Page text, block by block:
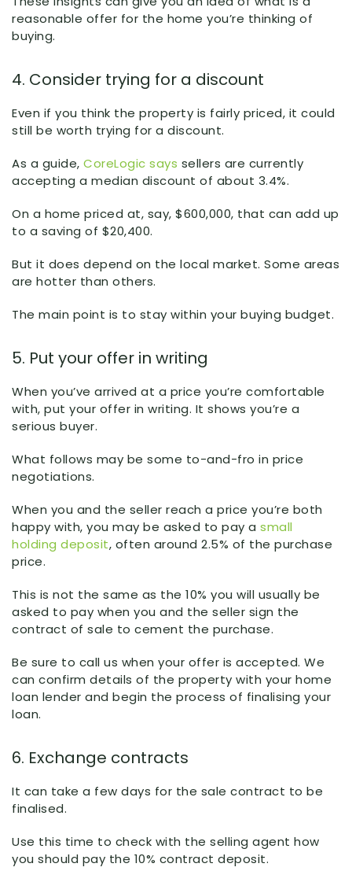
reasonable offer for the home you’re thinking of
buying.
4. Consider trying for a discount
Even if you think the property is fairly priced, it could
still be worth trying for a discount.
As a guide, CoreLogic says sellers are currently
accepting a median discount of about 3.4%.
On a home priced at, say, $600,000, that can add up
to a saving of $20,400.
But it does depend on the local market. Some areas
are hotter than others.
The main point is to stay within your buying budget.
5. Put your offer in writing
When you’ve arrived at a price you’re comfortable
with, put your offer in writing. It shows you’re a
serious buyer.
What follows may be some to-and-fro in price
negotiations.
When you and the seller reach a price you’re both
happy with, you may be asked to pay a small
holding deposit, often around 2.5% of the purchase
price.
This is not the same as the 10% you will usually be
asked to pay when you and the seller sign the
contract of sale to cement the purchase.
Be sure to call us when your offer is accepted. We
can confirm details of the property with your home
loan lender and begin the process of finalising your
loan.
6. Exchange contracts
It can take a few days for the sale contract to be
finalised.
Use this time to check with the selling agent how
you should pay the 10% contract deposit.